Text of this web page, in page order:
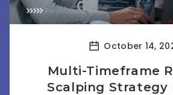
October 14,
Multi-Timeframe
Scalping Strategy